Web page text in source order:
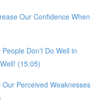
Our Confidence When
Don’t Do Well in
(15:05)
Perceived Weaknesses